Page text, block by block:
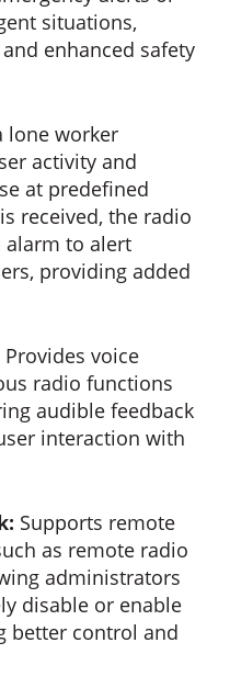
situations,
enhanced safety
lone worker
activity and
at predefined
received, the radio
alarm to alert
providing added
Provides voice
radio functions
audible feedback
interaction with
Supports remote
as remote radio
administrators
disable or enable
better control and